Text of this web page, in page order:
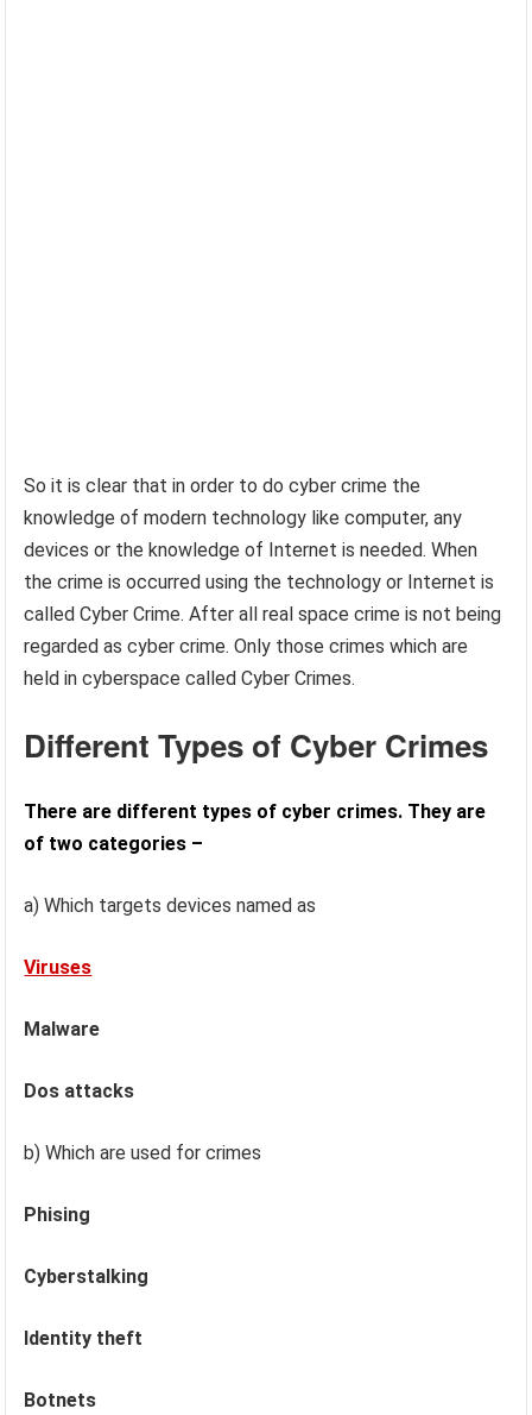
So it is clear that in order to do cyber crime the
knowledge of modern technology like computer, any
devices or the knowledge of Internet is needed. When
the crime is occurred using the technology or Internet is
called Cyber Crime. After all real space crime is not being
regarded as cyber crime. Only those crimes which are
held in cyberspace called Cyber Crimes.
Different Types of Cyber Crimes
There are different types of cyber crimes. They are
of two categories –
a) Which targets devices named as
Viruses
Malware
Dos attacks
b) Which are used for crimes
Phising
Cyberstalking
Identity theft
Botnets